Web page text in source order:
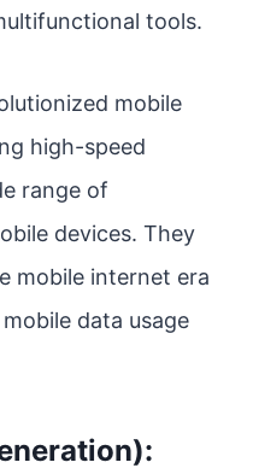
tools.
mobile
high-speed
range of
devices. They
mobile internet era
data usage